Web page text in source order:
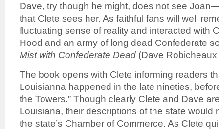
Dave, try though he might, does not see
that Clete sees her. As faithful fans will well
fluctuating sense of reality and interacted with
Hood and an army of long dead Confederate
Mist with Confederate Dead (Dave
The book opens with Clete informing readers
Louisianna happened in the late nineties,
the Towers.” Though clearly Clete and Dave
Louisiana, their descriptions of the state would
the state’s Chamber of Commerce. As Clete